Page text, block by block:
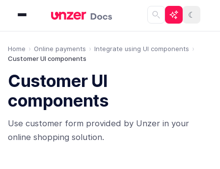
☾
Home Online payments
Integrate using UI components
Customer UI components
Customer UI
components
Use customer form provided by Unzer in your
online shopping solution.